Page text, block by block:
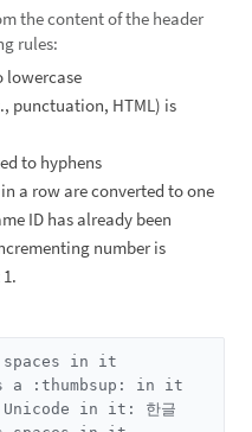
the content of the header
rules:
lowercase
punctuation, HTML) is
to hyphens
a row are converted to one
ID has already been
number is
spaces in it
a :thumbsup: in it
in it: 한글